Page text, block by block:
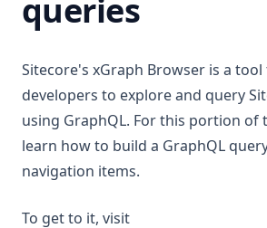
queries
Sitecore's xGraph Browser is a
developers to explore and query
using GraphQL. For this portion of
learn how to build a GraphQL
navigation items.
To get to it, visit